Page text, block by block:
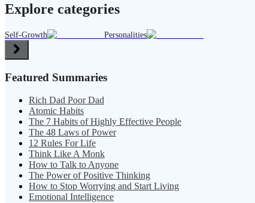
Explore categories
Self-Growth Personalities
Featured Summaries
Rich Dad Poor Dad
Atomic Habits
The 7 Habits of Highly Effective People
The 48 Laws of Power
12 Rules For Life
Think Like A Monk
How to Talk to Anyone
The Power of Positive Thinking
How to Stop Worrying and Start Living
Emotional Intelligence